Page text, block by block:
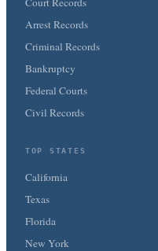
Arrest Records
Criminal Records
Bankruptcy
Federal Courts
Civil Records
TOP STATES
California
Texas
Florida
New York